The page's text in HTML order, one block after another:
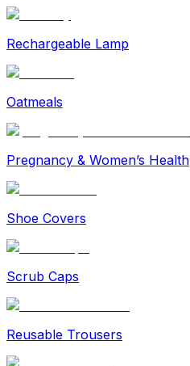
Rechargeable Lamp
Oatmeals
Pregnancy & Women’s Health
Shoe Covers
Scrub Caps
Reusable Trousers